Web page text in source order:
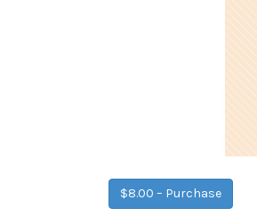
$8.00 – Purchase